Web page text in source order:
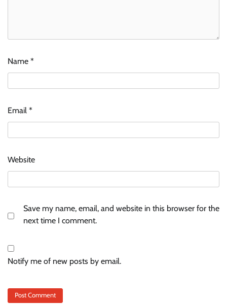
Name *
Email *
Website
Save my name, email, and website in this browser for the
next time I comment.
Notify me of new posts by email.